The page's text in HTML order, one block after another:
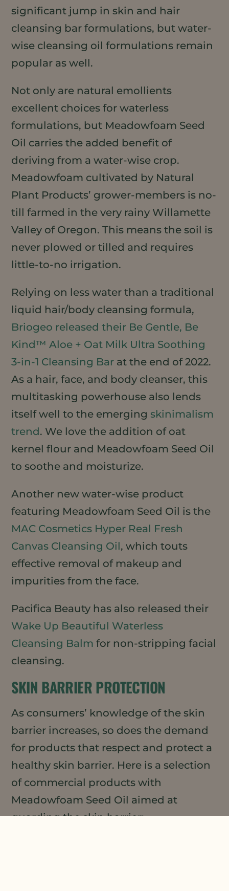
significant jump in skin and hair
cleansing bar formulations, but water-
wise cleansing oil formulations remain
popular as well.
Not only are natural emollients
excellent choices for waterless
formulations, but Meadowfoam Seed
Oil carries the added benefit of
deriving from a water-wise crop.
Meadowfoam cultivated by Natural
Plant Products’ grower-members is no-
till farmed in the very rainy Willamette
Valley of Oregon. This means the soil is
never plowed or tilled and requires
little-to-no irrigation.
Relying on less water than a traditional
liquid hair/body cleansing formula,
Briogeo released their Be Gentle, Be
Kind™ Aloe + Oat Milk Ultra Soothing
3-in-1 Cleansing Bar at the end of 2022.
As a hair, face, and body cleanser, this
multitasking powerhouse also lends
itself well to the emergingskinimalism
trend. We love the addition of oat
kernel flour and Meadowfoam Seed Oil
to soothe and moisturize.
Another new water-wise product
featuring Meadowfoam Seed Oil is the
MAC Cosmetics Hyper Real Fresh
Canvas Cleansing Oil, which touts
effective removal of makeup and
impurities from the face.
Pacifica Beauty has also released their
Wake Up Beautiful Waterless
Cleansing Balm for non-stripping facial
cleansing.
SKIN BARRIER PROTECTION
As consumers’ knowledge of the skin
barrier increases, so does the demand
for products that respect and protect a
healthy skin barrier. Here is a selection
of commercial products with
Meadowfoam Seed Oil aimed at
guarding the skin barrier: